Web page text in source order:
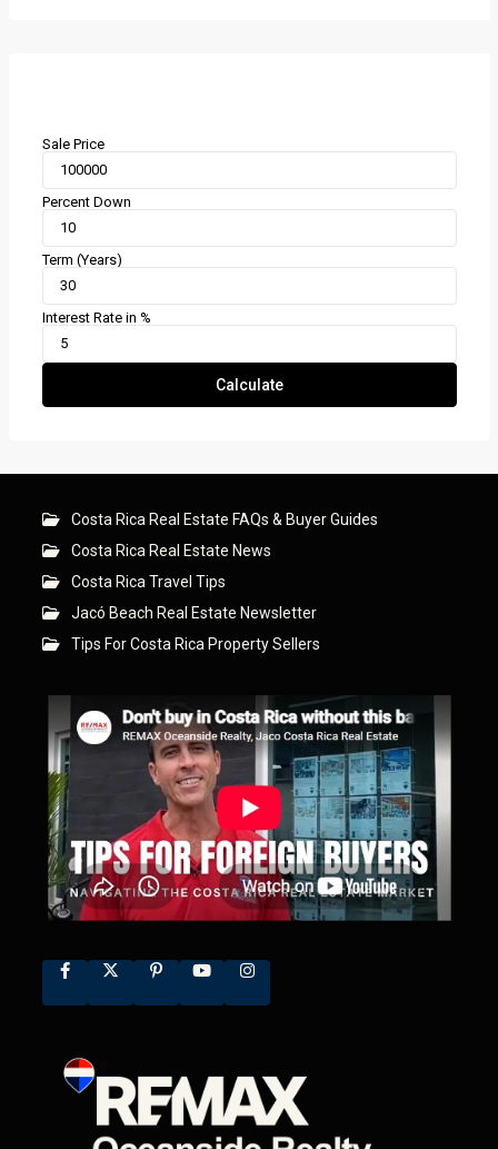
Sale Price
Percent Down
Term (Years)
Interest Rate in %
Calculate
Costa Rica Real Estate FAQs & Buyer Guides
Costa Rica Real Estate News
Costa Rica Travel Tips
Jacó Beach Real Estate Newsletter
Tips For Costa Rica Property Sellers